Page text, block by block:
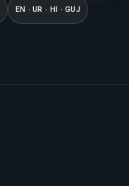
EN · UR · HI · GUJ